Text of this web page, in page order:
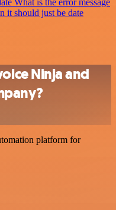
it should just be date
Ninja and
platform for